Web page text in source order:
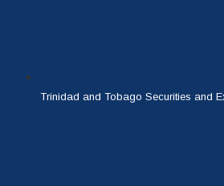
Trinidad and Tobago Securities and